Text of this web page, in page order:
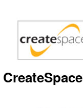
CreateSpace